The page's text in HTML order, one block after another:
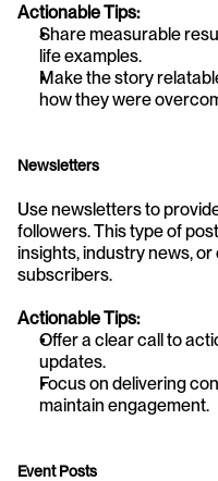
Actionable Tips:
Share measurable
life examples.
Make the story
how they were
Newsletters
Use newsletters to
followers. This type of
insights, industry news,
subscribers.
Actionable Tips:
Offer a clear call to
updates.
Focus on delivering
maintain engagement.
Event Posts